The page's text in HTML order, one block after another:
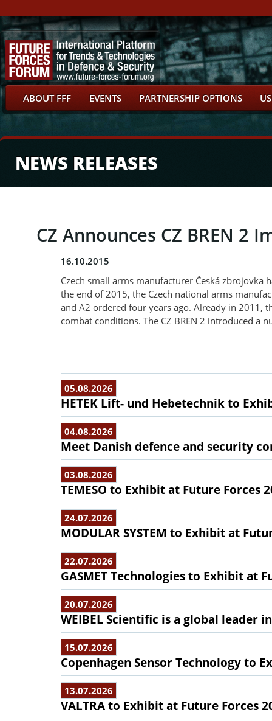
ABOUT FFF EVENTS PARTNERSHIP OPTIONS
NEWS RELEASES
CZ Announces CZ BREN 2
16.10.2015
Czech small arms manufacturer Česká
the end of 2015, the Czech national arms
and A2 ordered four years ago. Already in 2011,
combat conditions. The CZ BREN 2 introduced a
05.08.2026
HETEK Lift- und Hebetechnik to
04.08.2026
Meet Danish defence and security
03.08.2026
TEMESO to Exhibit at Future Forces
24.07.2026
MODULAR SYSTEM to Exhibit at
22.07.2026
GASMET Technologies to Exhibit at
20.07.2026
WEIBEL Scientific is a global leader
15.07.2026
Copenhagen Sensor Technology to
13.07.2026
VALTRA to Exhibit at Future Forces